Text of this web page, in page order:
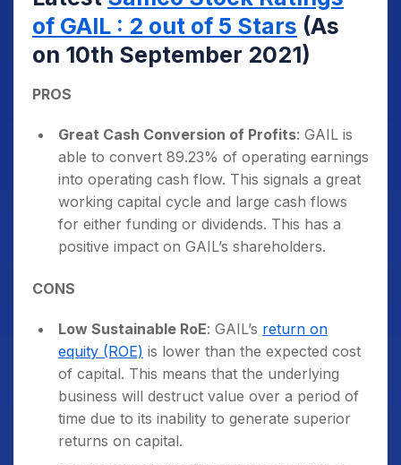
of GAIL : 2 out of 5 Stars (As
on 10th September 2021)
PROS
Great Cash Conversion of Profits: GAIL is
able to convert 89.23% of operating earnings
into operating cash flow. This signals a great
working capital cycle and large cash flows
for either funding or dividends. This has a
positive impact on GAIL’s shareholders.
CONS
Low Sustainable RoE: GAIL’s return on
equity (ROE) is lower than the expected cost
of capital. This means that the underlying
business will destruct value over a period of
time due to its inability to generate superior
returns on capital.